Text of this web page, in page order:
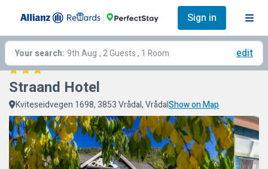
Sign in
Your search: 9th Aug , 2 Guests , 1 Room edit
Straand Hotel
Kviteseidvegen 1698, 3853 Vrådal, VrådalShow on Map